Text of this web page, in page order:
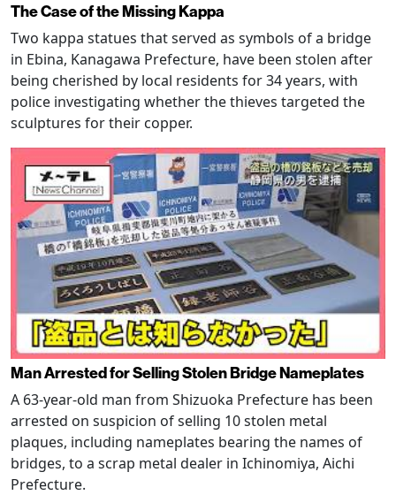
The Case of the Missing Kappa
Two kappa statues that served as symbols of a bridge
in Ebina, Kanagawa Prefecture, have been stolen after
being cherished by local residents for 34 years, with
police investigating whether the thieves targeted the
sculptures for their copper.
Man Arrested for Selling Stolen Bridge Nameplates
A 63-year-old man from Shizuoka Prefecture has been
arrested on suspicion of selling 10 stolen metal
plaques, including nameplates bearing the names of
bridges, to a scrap metal dealer in Ichinomiya, Aichi
Prefecture.